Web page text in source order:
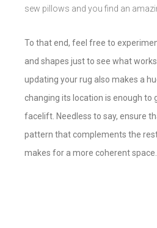
sew pillows and you find an
To that end, feel free to
and shapes just to see what
updating your rug also makes a
changing its location is enough to
facelift. Needless to say, ensure
pattern that complements the
makes for a more coherent space.